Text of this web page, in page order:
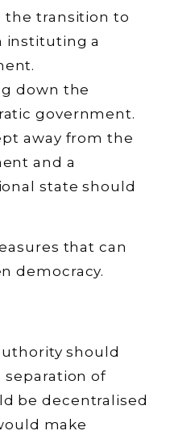
the transition to
instituting a
down the
government.
away from the
and a
state should
that can
democracy.
should
separation of
be decentralised
make